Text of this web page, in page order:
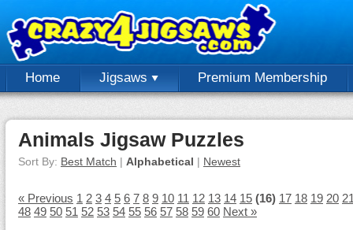
Home Jigsaws Premium Membership
Animals Jigsaw Puzzles
Sort By: Best Match | Alphabetical | Newest
« Previous 1 2 3 4 5 6 7 8 9 10 11 12 13 14 15 (16) 17 18 19 20
48 49 50 51 52 53 54 55 56 57 58 59 60 Next »